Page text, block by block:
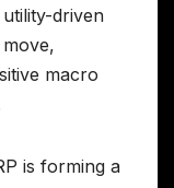
driven
macro
is forming a